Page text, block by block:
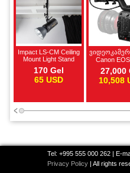
Impact LS-CM Ceiling
Mount Light Stand
170 Gel
65 USD
Canon
27,000
10,508
Tel: +995 555 000 262 | E-
Privacy Policy | All rights